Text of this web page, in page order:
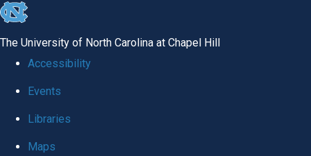
skip
global
The University of North Carolina at Chapel Hill
Accessibility
Events
Libraries
Maps